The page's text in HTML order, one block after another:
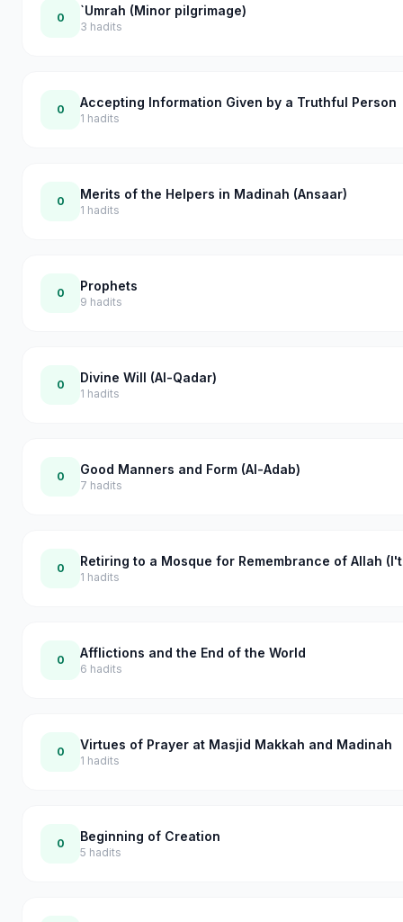
0 `Umrah (Minor pilgrimage)
3 hadits
0 Accepting Information Given by a Truthful Person
1 hadits
0 Merits of the Helpers in Madinah (Ansaar)
1 hadits
0 Prophets
9 hadits
0 Divine Will (Al-Qadar)
1 hadits
0 Good Manners and Form (Al-Adab)
7 hadits
0 Retiring to a Mosque for Remembrance of Allah
1 hadits
0 Afflictions and the End of the World
6 hadits
0 Virtues of Prayer at Masjid Makkah and Madinah
1 hadits
0 Beginning of Creation
5 hadits